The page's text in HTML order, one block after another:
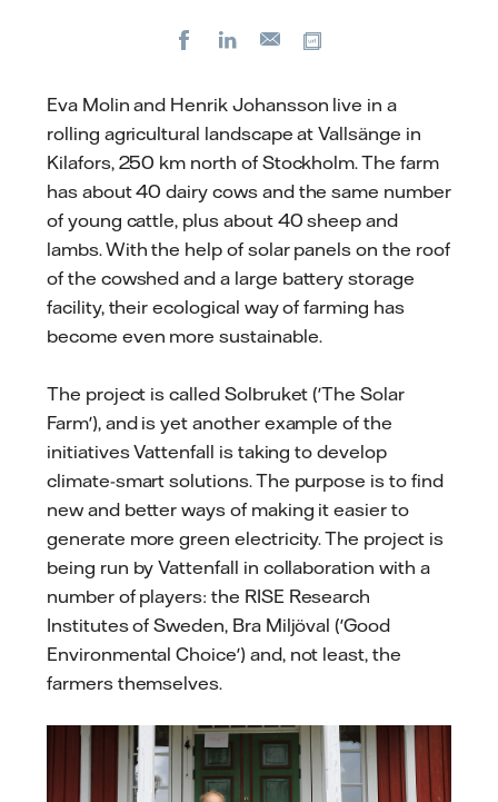
FacebookLinkedIn
E-
Eva Molin and Henrik Johansson live in a
rolling agricultural landscape at Vallsänge in
Kilafors, 250 km north of Stockholm. The farm
has about 40 dairy cows and the same number
of young cattle, plus about 40 sheep and
lambs. With the help of solar panels on the roof
of the cowshed and a large battery storage
facility, their ecological way of farming has
become even more sustainable.
The project is called Solbruket ('The Solar
Farm'), and is yet another example of the
initiatives Vattenfall is taking to develop
climate-smart solutions. The purpose is to find
new and better ways of making it easier to
generate more green electricity. The project is
being run by Vattenfall in collaboration with a
number of players: the RISE Research
Institutes of Sweden, Bra Miljöval ('Good
Environmental Choice') and, not least, the
farmers themselves.